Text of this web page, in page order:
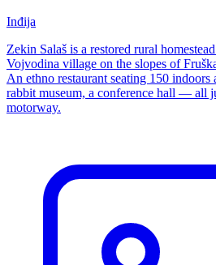
Inđija
Zekin Salaš is a restored rural
Vojvodina village on the slopes of
An ethno restaurant seating 150 indoors
rabbit museum, a conference hall — all
motorway.